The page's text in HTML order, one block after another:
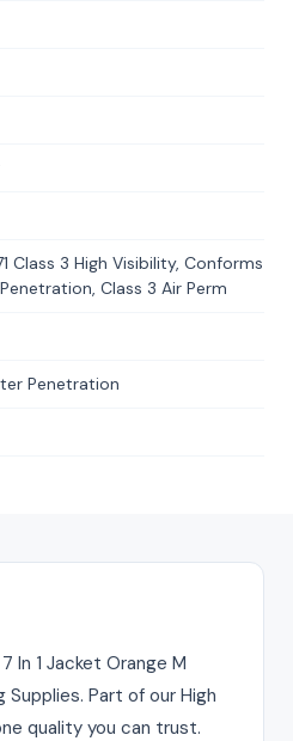
Class 3 High Visibility, Conforms
Class 3 Air Perm
Penetration
In 1 Jacket Orange M
Part of our High
quality you can trust.